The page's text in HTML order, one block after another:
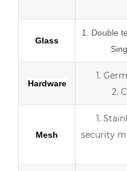
Glass
1. Double
Hardware
1.
2.
Mesh
1.
security